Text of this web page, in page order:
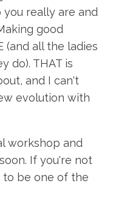
really are and
good
(and all the ladies
do). THAT is
and I can't
evolution with
workshop and
If you're not
to be one of the